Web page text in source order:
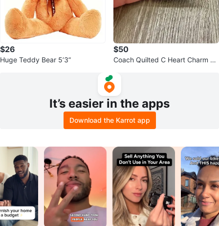
$26
Huge Teddy Bear 5’3”
$50
Coach Quilted C Heart Charm Hu
It’s easier in the apps
Download the Karrot app